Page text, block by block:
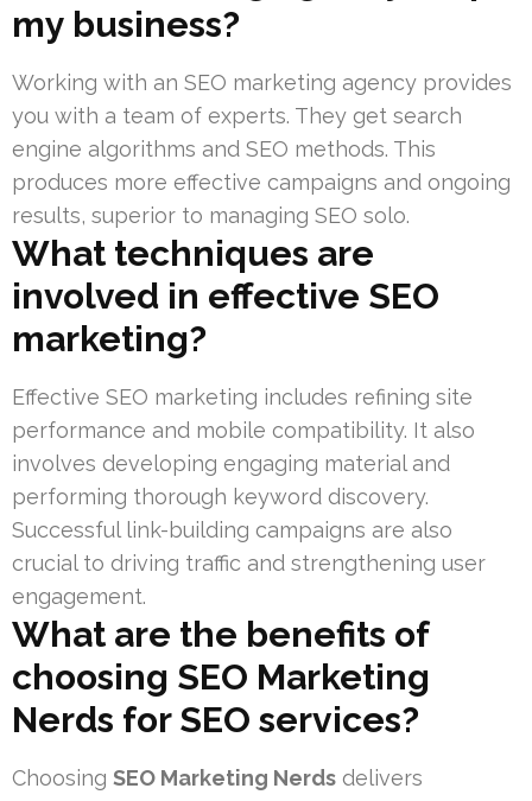
my business?
Working with an SEO marketing agency provides
you with a team of experts. They get search
engine algorithms and SEO methods. This
produces more effective campaigns and ongoing
results, superior to managing SEO solo.
What techniques are
involved in effective SEO
marketing?
Effective SEO marketing includes refining site
performance and mobile compatibility. It also
involves developing engaging material and
performing thorough keyword discovery.
Successful link-building campaigns are also
crucial to driving traffic and strengthening user
engagement.
What are the benefits of
choosing SEO Marketing
Nerds for SEO services?
Choosing SEO Marketing Nerds delivers